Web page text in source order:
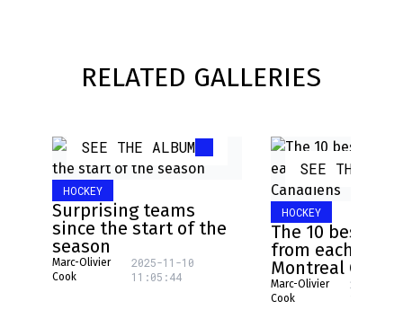
RELATED GALLERIES
HOCKEY
Surprising teams
since the start of the
season
Marc-Olivier
Cook
2025-11-10
11:05:44
SEE THE ALBUM
HOCKEY
The 10 best
from each NHL
Montreal
Marc-Olivier
Cook
2025-08-
SEE THE